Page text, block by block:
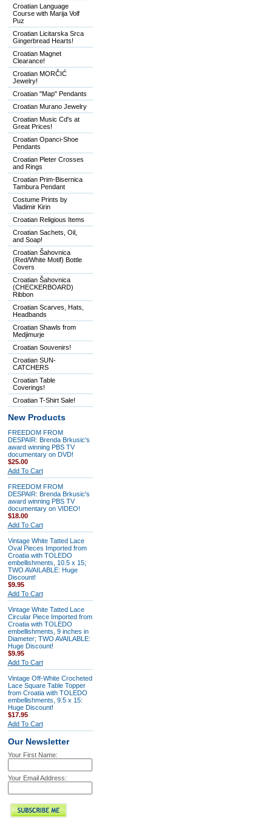
Croatian Language
Course with Marija Volf
Puz
Croatian Licitarska Srca
Gingerbread Hearts!
Croatian Magnet
Clearance!
Croatian MORČIĆ
Jewelry!
Croatian "Map" Pendants
Croatian Murano Jewelry
Croatian Music Cd's at
Great Prices!
Croatian Opanci-Shoe
Pendants
Croatian Pleter Crosses
and Rings
Croatian Prim-Bisernica
Tambura Pendant
Costume Prints by
Vladimir Kirin
Croatian Religious Items
Croatian Sachets, Oil,
and Soap!
Croatian Šahovnica
(Red/White Motif) Bottle
Covers
Croatian Šahovnica
(CHECKERBOARD)
Ribbon
Croatian Scarves, Hats,
Headbands
Croatian Shawls from
Medjimurje
Croatian Souvenirs!
Croatian SUN-
CATCHERS
Croatian Table
Coverings!
Croatian T-Shirt Sale!
New Products
FREEDOM FROM
DESPAIR: Brenda Brkusic's
award winning PBS TV
documentary on DVD!
$25.00
Add To Cart
FREEDOM FROM
DESPAIR: Brenda Brkusic's
award winning PBS TV
documentary on VIDEO!
$18.00
Add To Cart
Vintage White Tatted Lace
Oval Pieces Imported from
Croatia with TOLEDO
embellishments, 10.5 x 15;
TWO AVAILABLE: Huge
Discount!
$9.95
Add To Cart
Vintage White Tatted Lace
Circular Piece Imported from
Croatia with TOLEDO
embellishments, 9 inches in
Diameter; TWO AVAILABLE:
Huge Discount!
$9.95
Add To Cart
Vintage Off-White Crocheted
Lace Square Table Topper
from Croatia with TOLEDO
embellishments, 9.5 x 15:
Huge Discount!
$17.95
Add To Cart
Our Newsletter
Your First Name:
Your Email Address: